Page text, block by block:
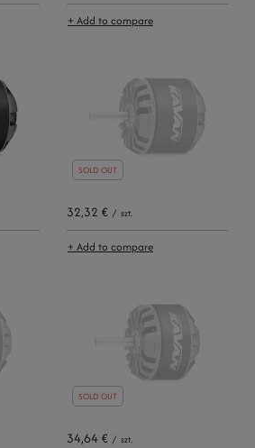
+ Add to compare
SOLD OUT
32,32 € / szt.
+ Add to compare
SOLD OUT
34,64 € / szt.